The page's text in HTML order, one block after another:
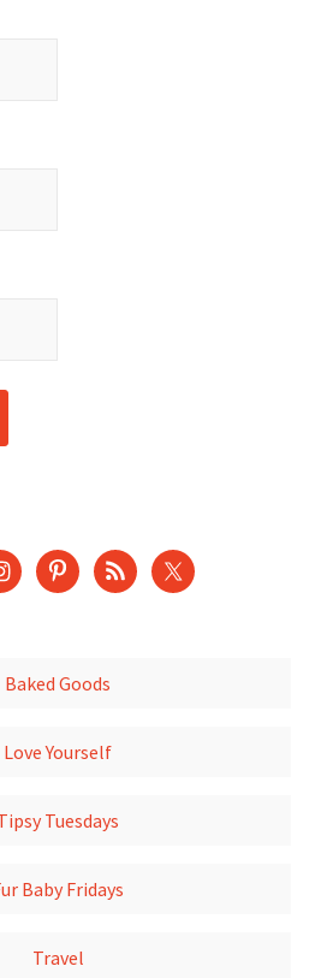
Baked Goods
Love Yourself
Tuesdays
Baby Fridays
Travel